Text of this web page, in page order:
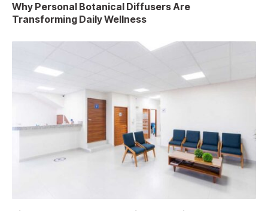
Why Personal Botanical Diffusers Are
Transforming Daily Wellness